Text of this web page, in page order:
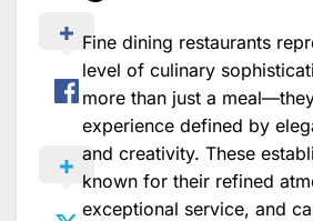
Fine dining restaurants
level of culinary
more than just a
experience defined by
and creativity. These
known for their refined
exceptional service, and